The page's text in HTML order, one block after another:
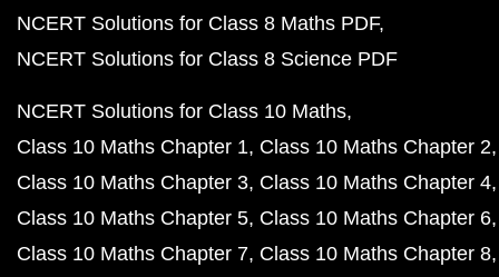
NCERT Solutions for Class 8 Maths PDF
NCERT Solutions for Class 8 Science PDF
NCERT Solutions for Class 10 Maths
Class 10 Maths Chapter 1 Class 10 Maths Chapter 2
Class 10 Maths Chapter 3 Class 10 Maths Chapter 4
Class 10 Maths Chapter 5 Class 10 Maths Chapter 6
Class 10 Maths Chapter 7 Class 10 Maths Chapter 8